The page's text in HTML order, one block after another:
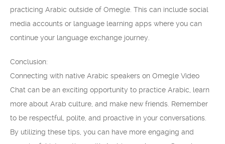
practicing Arabic outside of Omegle. This can include social
media accounts or language learning apps where you can
continue your language exchange journey.
Conclusion:
Connecting with native Arabic speakers on Omegle Video
Chat can be an exciting opportunity to practice Arabic, learn
more about Arab culture, and make new friends. Remember
to be respectful, polite, and proactive in your conversations.
By utilizing these tips, you can have more engaging and